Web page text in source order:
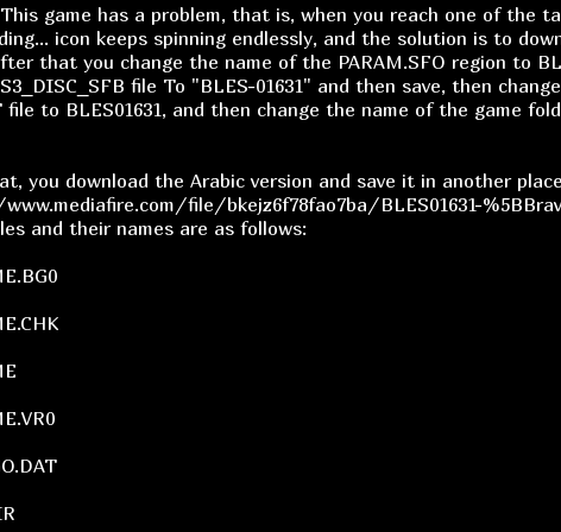
game has a problem, that is, when you reach one of the
icon keeps spinning endlessly, and the solution is to
that you change the name of the PARAM.SFO region to
file To "BLES-01631" and then save, then
file to BLES01631, and then change the name of the game
you download the Arabic version and save it in another
file/bkejz6f78fao7ba/BLES01631-
and their names are as follows: